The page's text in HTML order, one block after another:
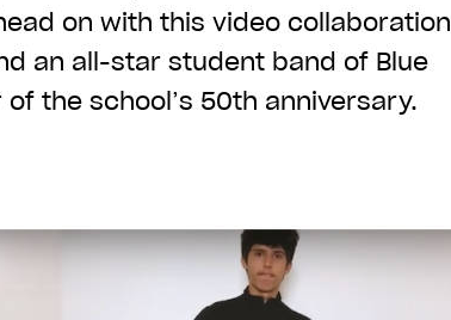
on with this video collaboration
an all-star student band of Blue
the school’s 50th anniversary.